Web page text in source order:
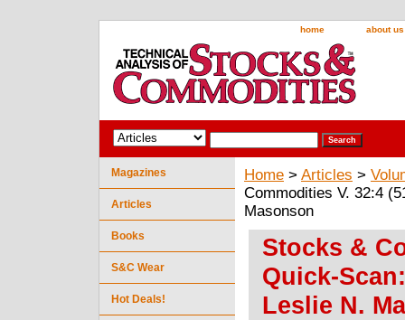
home about us
Home > Articles >
Commodities V. 32:4
Masonson
Stocks &
Quick-
Leslie N.
Magazines
Articles
Books
S&C Wear
Hot Deals!